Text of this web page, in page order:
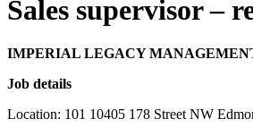
Sales supervisor –
IMPERIAL LEGACY
Job details
Location: 101 10405 178 Street NW